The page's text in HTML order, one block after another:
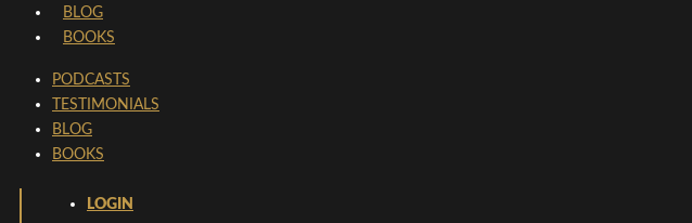
BLOG
BOOKS
PODCASTS
TESTIMONIALS
BLOG
BOOKS
LOGIN